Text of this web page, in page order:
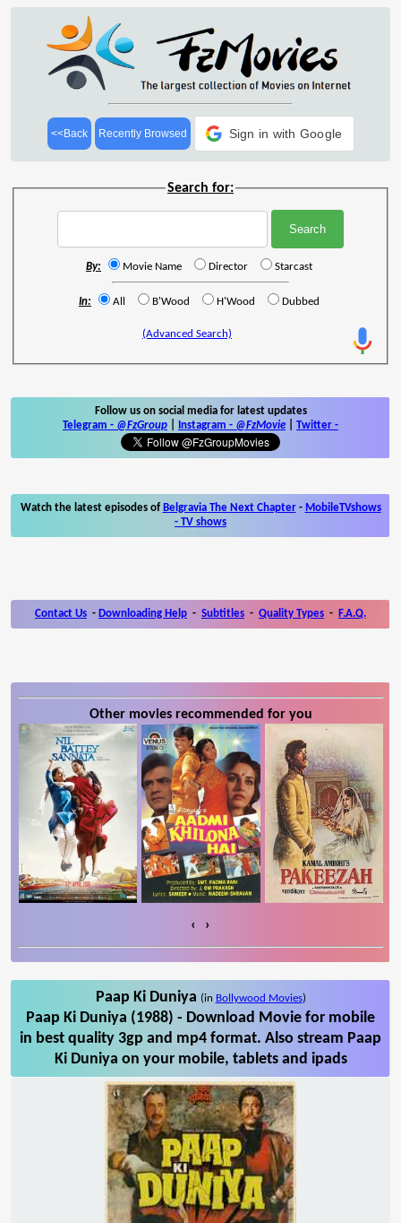
<<Back Recently Browsed Sign in with Google
Search for:
By: Movie Name Director Starcast
In: All B'Wood H'Wood Dubbed
(Advanced Search)
Follow us on social media for latest updates
Telegram - @FzGroup Instagram - @FzMovie Twitter -
Watch the latest episodes of Belgravia The Next Chapter- MobileTVshows
- TV shows
Contact Us - Downloading Help - Subtitles - Quality Types - F.A.Q.
Other movies recommended for you
‹ ›
Paap Ki Duniya (in Bollywood Movies)
Paap Ki Duniya (1988) - Download Movie for mobile
in best quality 3gp and mp4 format. Also stream Paap
Ki Duniya on your mobile, tablets and ipads